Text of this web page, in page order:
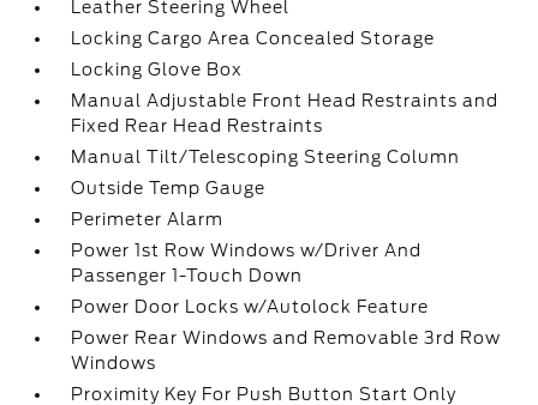
Leather Steering Wheel
Locking Cargo Area Concealed Storage
Locking Glove Box
Manual Adjustable Front Head Restraints and
Fixed Rear Head Restraints
Manual Tilt/Telescoping Steering Column
Outside Temp Gauge
Perimeter Alarm
Power 1st Row Windows w/Driver And
Passenger 1-Touch Down
Power Door Locks w/Autolock Feature
Power Rear Windows and Removable 3rd Row
Windows
Proximity Key For Push Button Start Only